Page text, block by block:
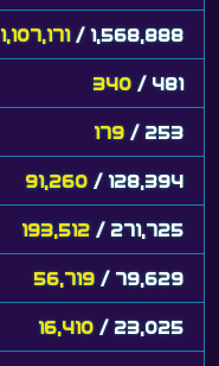
1,107,171 / 1,568,888
340 / 481
179 / 253
91,260 / 128,394
193,512 / 271,725
56,719 / 79,629
16,410 / 23,025